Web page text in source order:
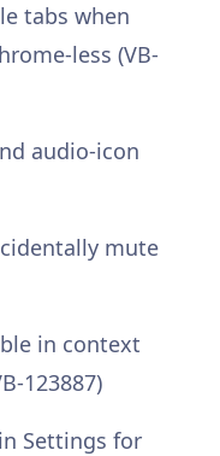
tabs when
less (VB-
audio-icon
mute
in context
123887)
Settings for